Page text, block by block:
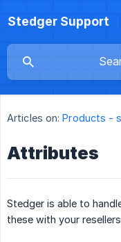
Stedger Support
Articles on: Products -
Attributes
Stedger is able to
these with your